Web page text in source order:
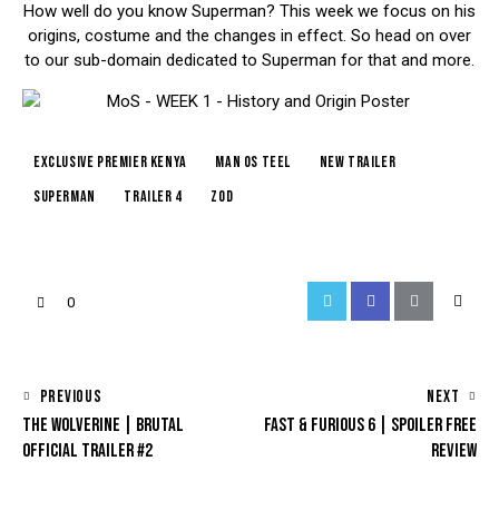
How well do you know Superman? This week we focus on his
origins, costume and the changes in effect. So head on over
to our sub-domain dedicated to Superman for that and more.
exclusive premier kenya man os teel
new trailer
superman
trailer 4 zod
0
PREVIOUS
THE WOLVERINE | BRUTAL
OFFICIAL TRAILER #2
NEXT
FAST & FURIOUS 6 | SPOILER FREE
REVIEW